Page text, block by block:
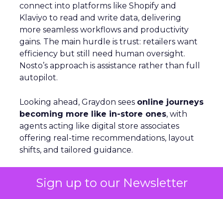
Sign up to our Newsletter
connect into platforms like Shopify and
Klaviyo to read and write data, delivering
more seamless workflows and productivity
gains. The main hurdle is trust: retailers want
efficiency but still need human oversight.
Nosto’s approach is assistance rather than full
autopilot.
Looking ahead, Graydon sees online journeys
becoming more like in-store ones, with
agents acting like digital store associates
offering real-time recommendations, layout
shifts, and tailored guidance.
Beyond the Click: GetResponse on
Owned Channels